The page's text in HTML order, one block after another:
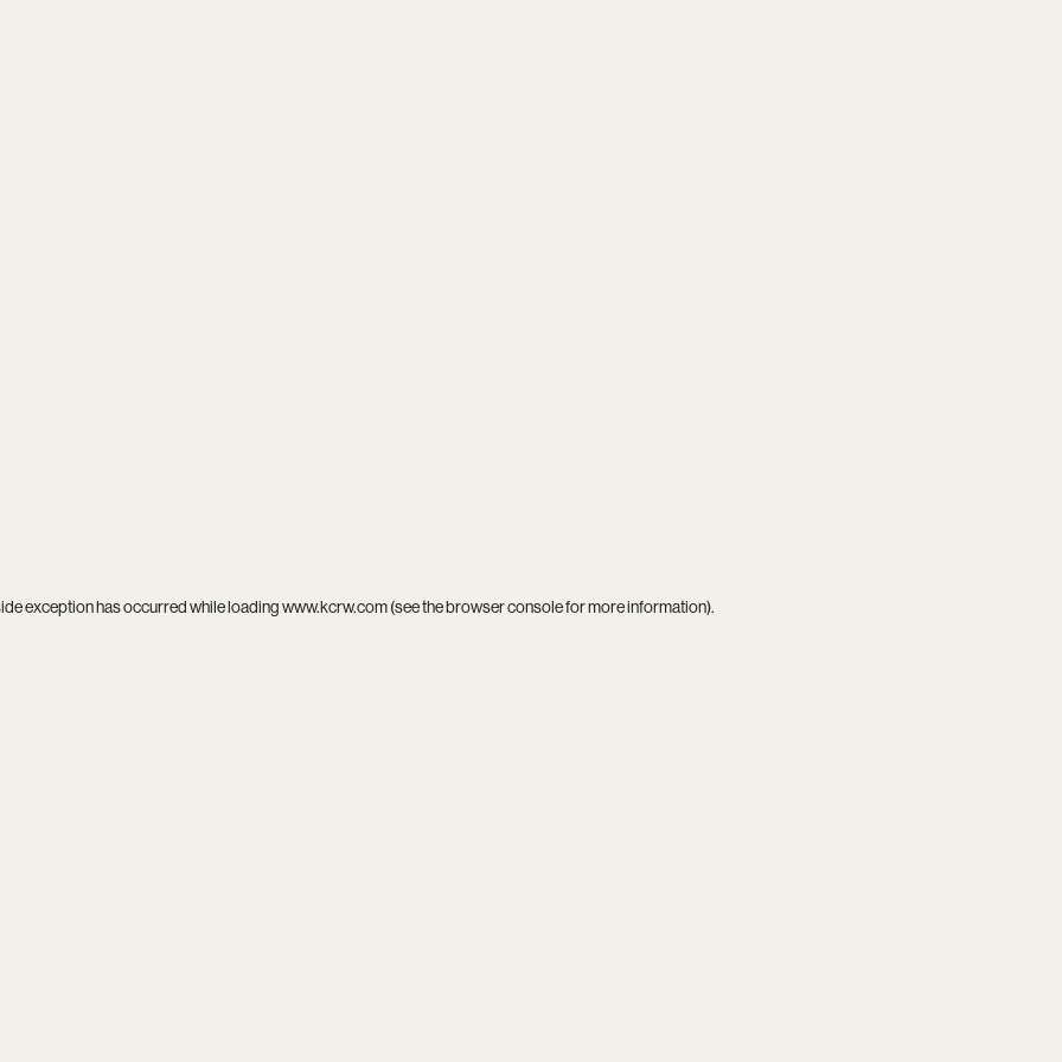
exception has occurred while loadingwww.kcrw.com(see thebrowser consolefor more information).